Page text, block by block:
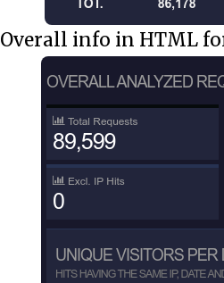
Overall info in HTML